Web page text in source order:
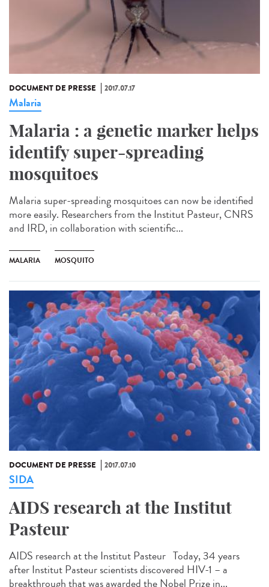
DOCUMENT DE PRESSE 2017.07.17
Malaria
Malaria : a genetic marker helps
identify super-spreading
mosquitoes
Malaria super-spreading mosquitoes can now be identified
more easily. Researchers from the Institut Pasteur, CNRS
and IRD, in collaboration with scientific...
MALARIA MOSQUITO
DOCUMENT DE PRESSE 2017.07.10
SIDA
AIDS research at the Institut
Pasteur
AIDS research at the Institut Pasteur Today, 34 years
after Institut Pasteur scientists discovered HIV-1 – a
breakthrough that was awarded the Nobel Prize in...